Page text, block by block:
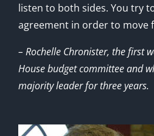
listen to both sides. You try
agreement in order to move
– Rochelle Chronister, the first
House budget committee and
majority leader for three years.